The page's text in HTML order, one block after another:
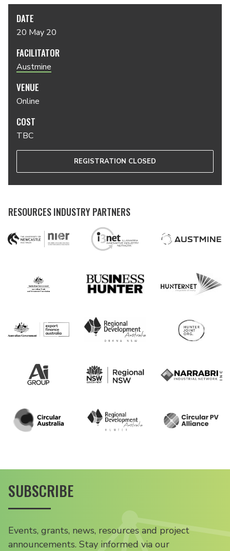
DATE
20 May 20
FACILITATOR
Austmine
VENUE
Online
COST
TBC
REGISTRATION CLOSED
RESOURCES INDUSTRY PARTNERS
SUBSCRIBE
Events, grants, news, resources and project
announcements. Stay informed via our